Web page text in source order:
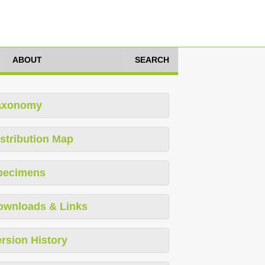
ABOUT SEARCH
Map
& Links
History